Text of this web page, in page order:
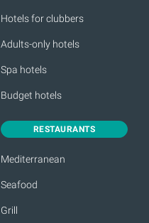
Hotels for clubbers
Adults-only hotels
Spa hotels
Budget hotels
RESTAURANTS
Mediterranean
Seafood
Grill